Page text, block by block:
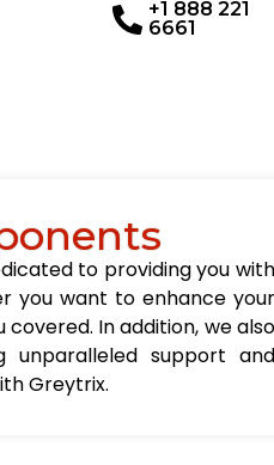
+1 888 221
6661
to providing you with
you want to enhance your
In addition, we also
support and
Greytrix.